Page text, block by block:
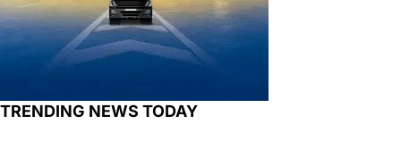
TRENDING NEWS TODAY